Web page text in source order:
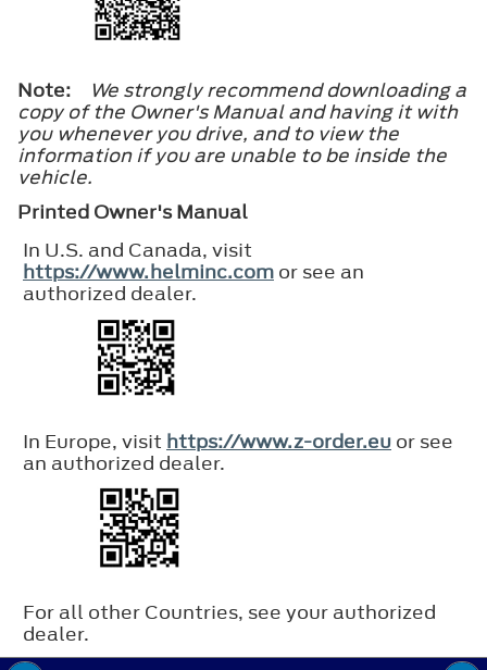
Note:
We strongly recommend downloading a
copy of the Owner's Manual and having it with
you whenever you drive, and to view the
information if you are unable to be inside the
vehicle.
Printed Owner's Manual
In U.S. and Canada, visit
https://www.helminc.com or see an
authorized dealer.
In Europe, visit https://www.z-order.eu or see
an authorized dealer.
For all other Countries, see your authorized
dealer.